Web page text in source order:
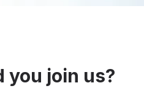
you join us?